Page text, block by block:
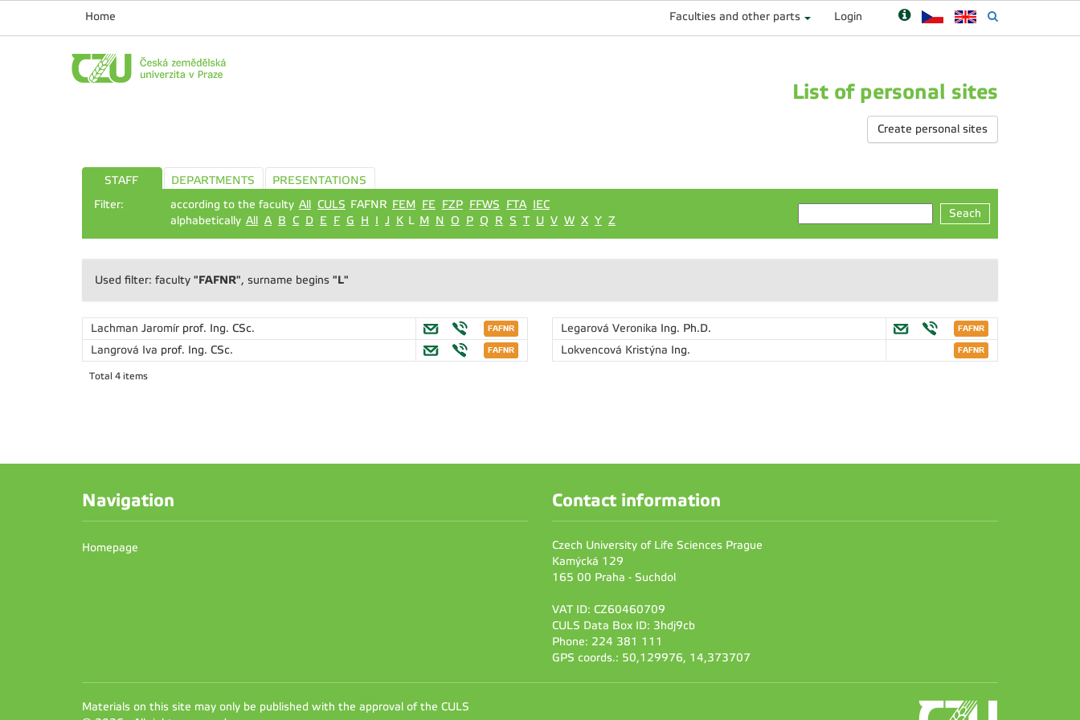
Home Faculties and other parts Login
List of personal sites
Create personal sites
STAFF DEPARTMENTS
PRESENTATIONS
Filter:
according to the faculty All CULS FAFNR FEM FE FZP FFWS FTA IEC
alphabetically All A B C D E F G H I J K L M N O P Q R S T U V W X Y Z
Seach
Used filter: faculty "FAFNR", surname begins "L"
Lachman Jaromír prof. Ing. CSc.
Langrová Iva prof. Ing. CSc.
Legarová Veronika Ing. Ph.D.
Lokvencová Kristýna Ing.
Total 4 items
Navigation
Homepage
Contact information
Czech University of Life Sciences Prague
Kamýcká 129
165 00 Praha - Suchdol
VAT ID: CZ60460709
CULS Data Box ID: 3hdj9cb
Phone: 224 381 111
GPS coords.: 50,129976, 14,373707
Materials on this site may only be published with the approval of the CULS